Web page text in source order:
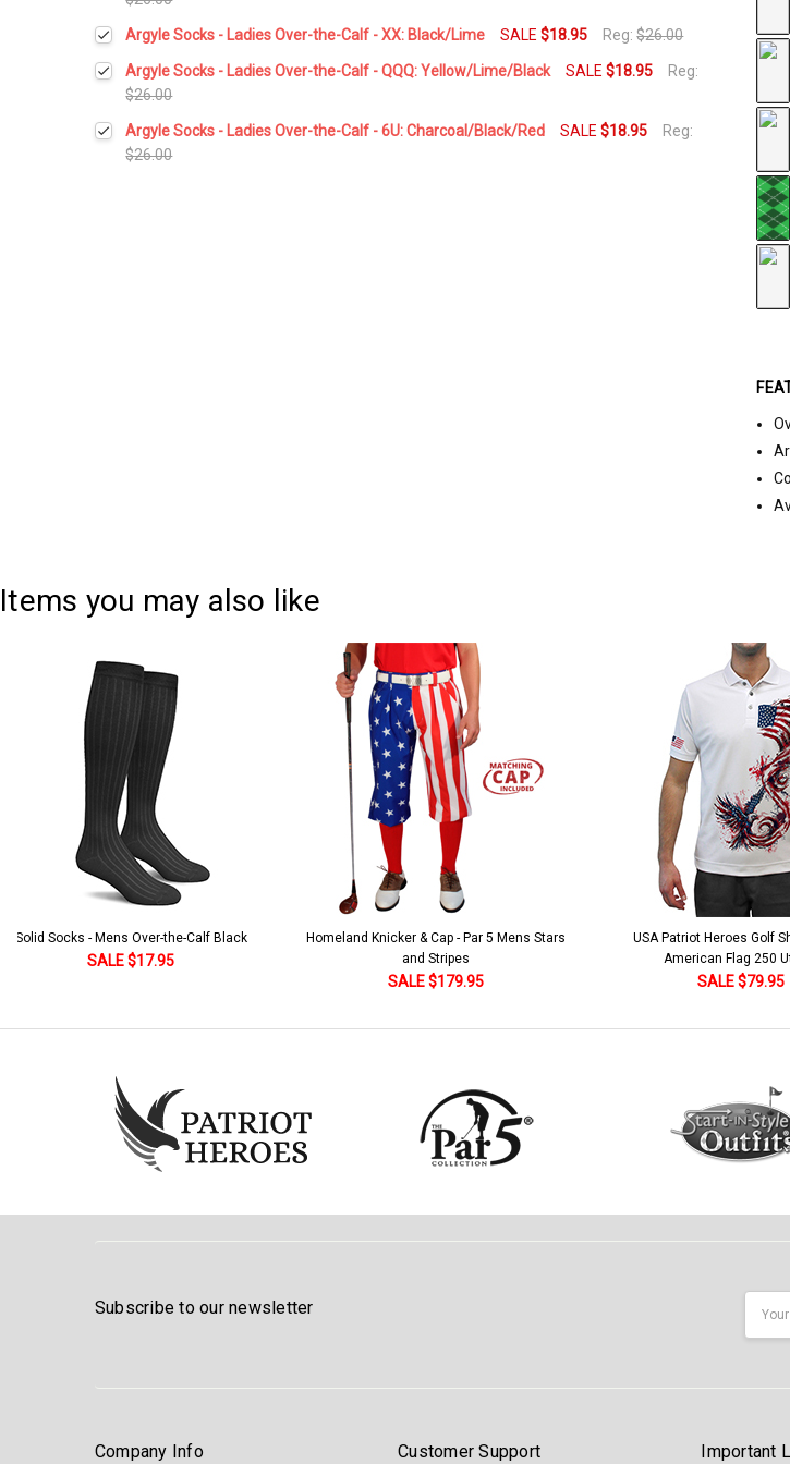
Current
Stock:
Quantity:
Argyle Socks - Ladies Over-the-Calf - XX: Black/Lime SALE$18.95 Reg:$26.00
Current
Stock:
Quantity:
DECREASE QUANTITY:
Argyle Socks - Ladies Over-the-Calf - QQQ: Yellow/Lime/Black SALE$18.95
Reg:
$26.00
Current
Stock:
Quantity:
DECREASE QUANTITY:
Argyle Socks - Ladies Over-the-Calf - 6U: Charcoal/Black/Red SALE$18.95
Reg:
$26.00
Items you may also like
Solid Socks - Mens Over-the-Calf Black
SALE $17.95
Homeland Knicker & Cap - Par 5 Mens Stars
and Stripes
SALE $179.95
USA Patriot Heroes Golf
American Flag 250
SALE $79.95
Subscribe to our newsletter
Company Info Customer Support Important